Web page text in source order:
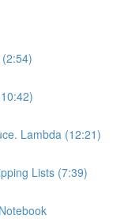
Lambda (12:21)
Lists (7:39)